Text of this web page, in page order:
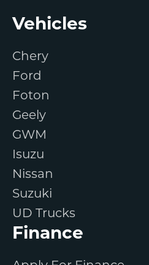
Footer
Vehicles
Chery
Ford
Foton
Geely
GWM
Isuzu
Nissan
Suzuki
UD Trucks
Finance